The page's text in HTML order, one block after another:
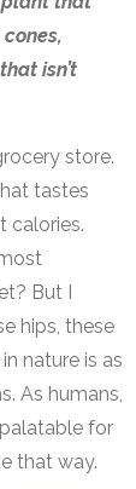
isn’t
store.
tastes
calories.
But I
hips, these
nature is as
As humans,
for
that way.